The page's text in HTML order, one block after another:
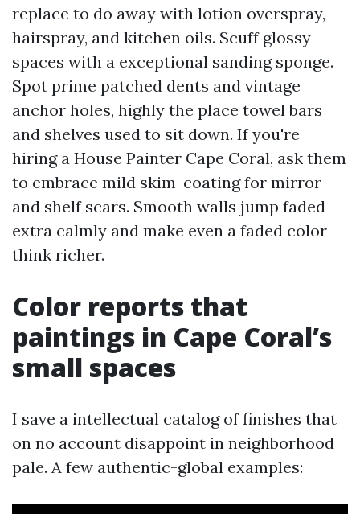
replace to do away with lotion overspray,
hairspray, and kitchen oils. Scuff glossy
spaces with a exceptional sanding sponge.
Spot prime patched dents and vintage
anchor holes, highly the place towel bars
and shelves used to sit down. If you're
hiring a House Painter Cape Coral, ask them
to embrace mild skim-coating for mirror
and shelf scars. Smooth walls jump faded
extra calmly and make even a faded color
think richer.
Color reports that
paintings in Cape Coral’s
small spaces
I save a intellectual catalog of finishes that
on no account disappoint in neighborhood
pale. A few authentic-global examples: